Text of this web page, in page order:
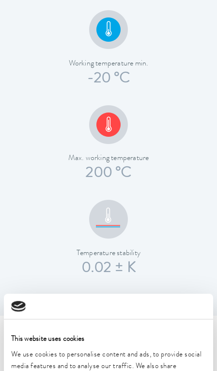
This website uses cookies
We use cookies to personalise content and ads, to provide social
media features and to analyse our traffic. We also share
Working temperature min.
-20 °C
Max. working temperature
200 °C
Temperature stability
0.02 ± K
Technical data (according to
DIN 12876)